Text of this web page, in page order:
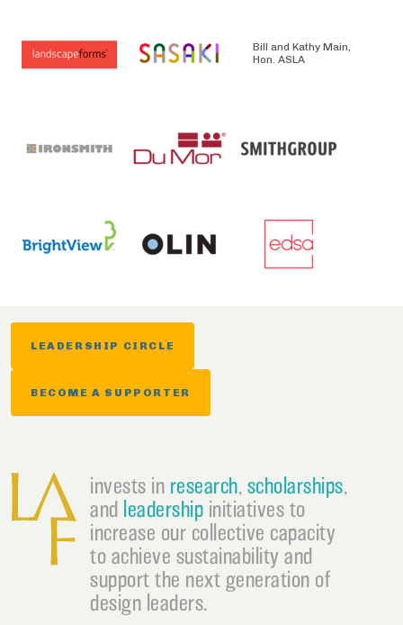
Bill and Kathy Main,
Hon. ASLA
LEADERSHIP CIRCLE
BECOME A SUPPORTER
invests in research, scholarships,
and leadership initiatives to
increase our collective capacity
to achieve sustainability and
support the next generation of
design leaders.